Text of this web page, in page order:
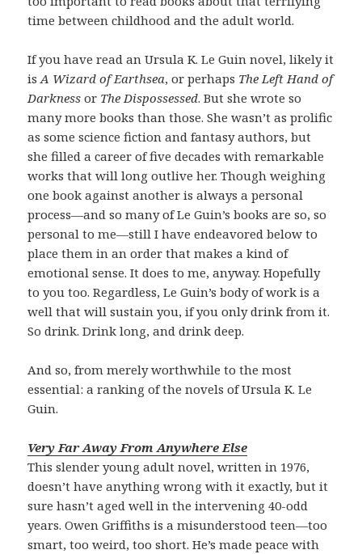
time between childhood and the adult world.
If you have read an Ursula K. Le Guin novel, likely it
isA Wizard of Earthsea, or perhaps The Left Hand of
Darkness or The Dispossessed. But she wrote so
many more books than those. She wasn’t as prolific
as some science fiction and fantasy authors, but
she filled a career of five decades with remarkable
works that will long outlive her. Though weighing
one book against another is always a personal
process—and so many of Le Guin’s books are so, so
personal to me—still I have endeavored below to
place them in an order that makes a kind of
emotional sense. It does to me, anyway. Hopefully
to you too. Regardless, Le Guin’s body of work is a
well that will sustain you, if you only drink from it.
So drink. Drink long, and drink deep.
And so, from merely worthwhile to the most
essential: a ranking of the novels of Ursula K. Le
Guin.
Very Far Away From Anywhere Else
This slender young adult novel, written in 1976,
doesn’t have anything wrong with it exactly, but it
sure hasn’t aged well in the intervening 40-odd
years. Owen Griffiths is a misunderstood teen—too
smart, too weird, too short. He’s made peace with